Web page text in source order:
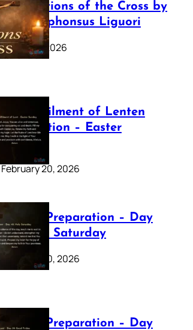
The Stations of the Cross by
Saint Alphonsus Liguori
March 16, 2026
The Fulfilment of Lenten
Preparation – Easter
Sunday
February 20, 2026
Lenten Preparation – Day
40: Holy Saturday
February 20, 2026
Lenten Preparation – Day